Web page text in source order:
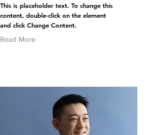
This is placeholder text. To change this
content, double-click on the element
and click Change Content.
Read More